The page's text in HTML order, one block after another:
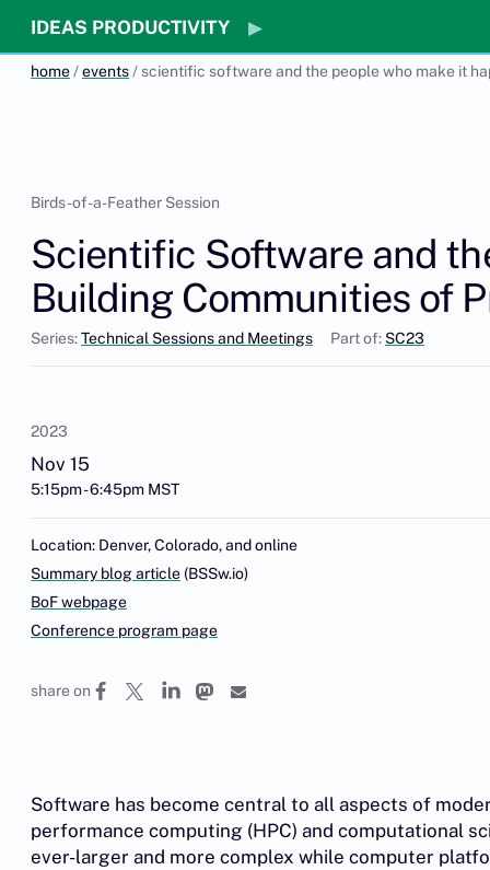
IDEAS PRODUCTIVITY
home /events / scientific software and the people who make it
Birds-of-a-Feather Session
Scientific Software and
Building Communities of
Series:Technical Sessions and Meetings Part of: SC23
2023
Nov 15
5:15pm - 6:45pm MST
Location: Denver, Colorado, and online
Summary blog article (BSSw.io)
BoF webpage
Conference program page
share on
Software has become central to all aspects of
performance computing (HPC) and computational
ever-larger and more complex while computer